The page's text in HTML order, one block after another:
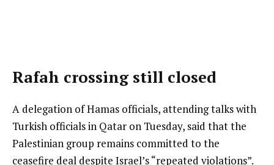
Rafah crossing still closed
A delegation of Hamas officials, attending talks with
Turkish officials in Qatar on Tuesday, said that the
Palestinian group remains committed to the
ceasefire deal despite Israel’s “repeated violations”.